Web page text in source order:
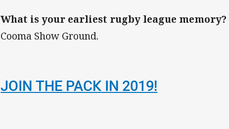
What is your earliest rugby league memory?
Cooma Show Ground.
JOIN THE PACK IN 2019!